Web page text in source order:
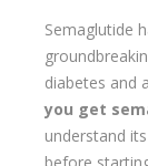
Semaglutide
diabetes and
you get
understand
before